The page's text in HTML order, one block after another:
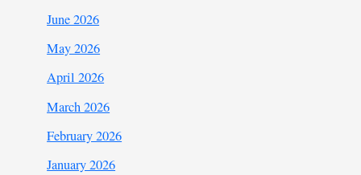
June 2026
May 2026
April 2026
March 2026
February 2026
January 2026